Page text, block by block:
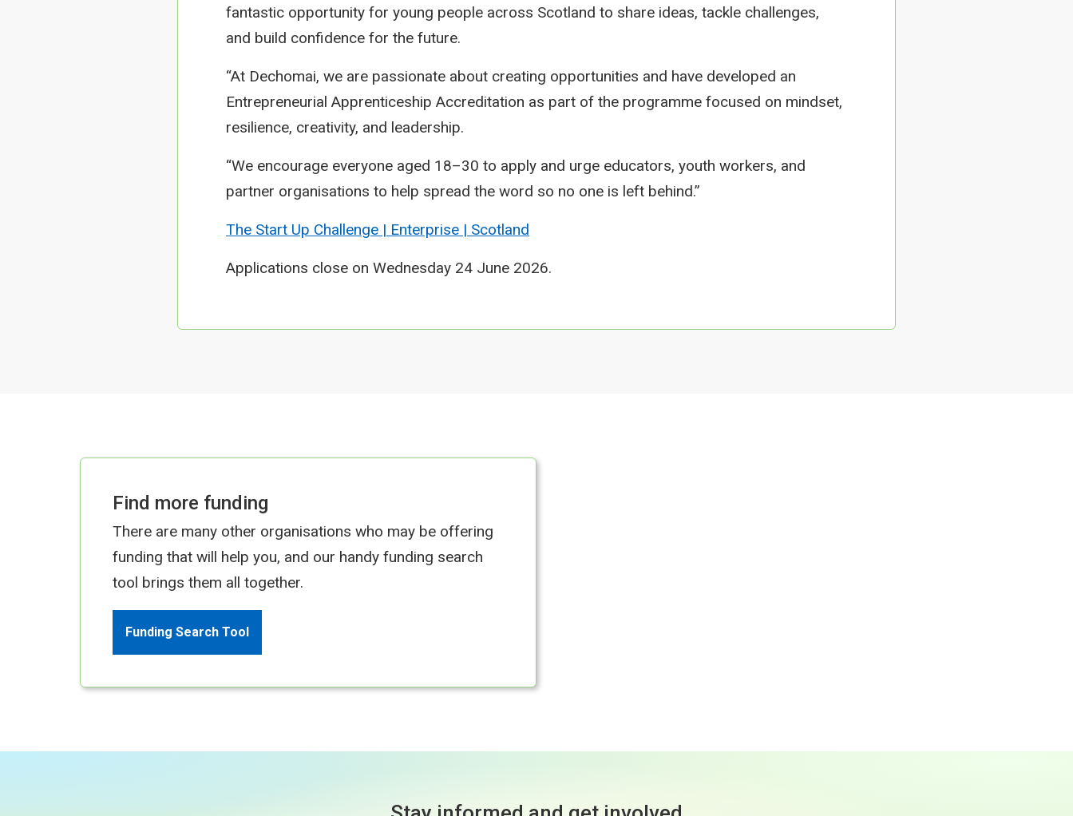
fantastic opportunity for young people across Scotland to share ideas, tackle challenges,
and build confidence for the future.
“At Dechomai, we are passionate about creating opportunities and have developed an
Entrepreneurial Apprenticeship Accreditation as part of the programme focused on mindset,
resilience, creativity, and leadership.
“We encourage everyone aged 18–30 to apply and urge educators, youth workers, and
partner organisations to help spread the word so no one is left behind.”
The Start Up Challenge | Enterprise | Scotland
Applications close on Wednesday 24 June 2026.
Find more funding
There are many other organisations who may be offering
funding that will help you, and our handy funding search
tool brings them all together.
Funding Search Tool